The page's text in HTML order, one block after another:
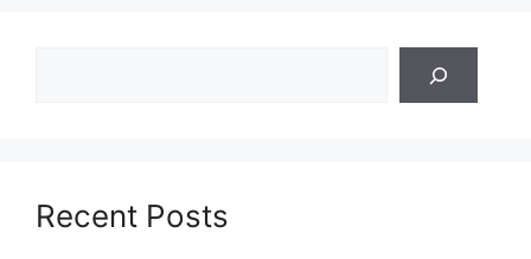
Recent Posts